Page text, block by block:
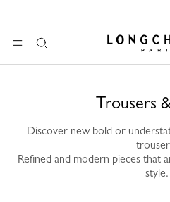
MENUSearch Longchamp - Home
Trousers
Discover new bold or
Refined and modern pieces that
style.